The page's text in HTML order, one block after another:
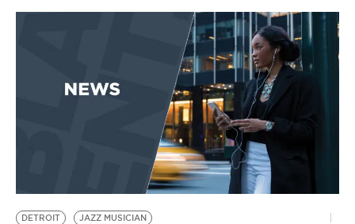
EVENTS
BE EXTRAS
DETROIT
JAZZ MUSICIAN